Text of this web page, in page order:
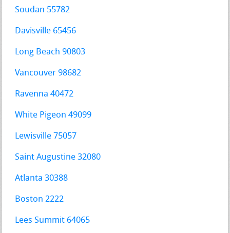
Soudan 55782
Davisville 65456
Long Beach 90803
Vancouver 98682
Ravenna 40472
White Pigeon 49099
Lewisville 75057
Saint Augustine 32080
Atlanta 30388
Boston 2222
Lees Summit 64065